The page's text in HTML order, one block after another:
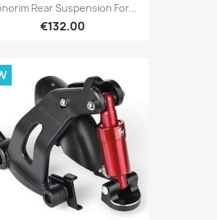
Rear Suspension For...
€132.00